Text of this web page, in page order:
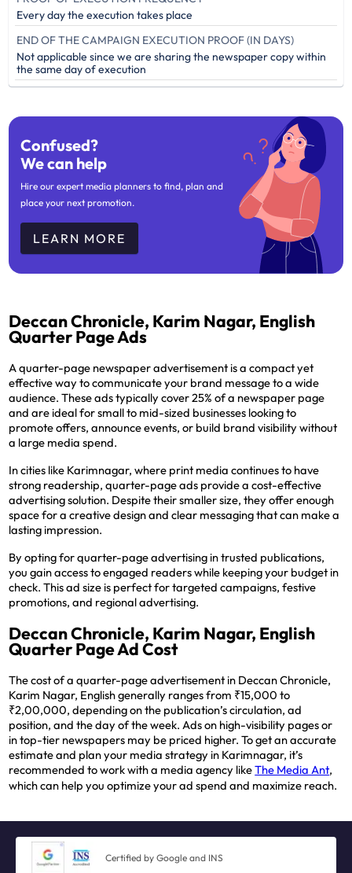
Every day the execution takes place
END OF THE CAMPAIGN EXECUTION PROOF (IN DAYS)
Not applicable since we are sharing the newspaper copy within
the same day of execution
Confused?
We can help
Hire our expert media planners to find, plan and
place your next promotion.
LEARN MORE
Deccan Chronicle, Karim Nagar, English
Quarter Page Ads
A quarter-page newspaper advertisement is a compact yet
effective way to communicate your brand message to a wide
audience. These ads typically cover 25% of a newspaper page
and are ideal for small to mid-sized businesses looking to
promote offers, announce events, or build brand visibility without
a large media spend.
In cities like Karimnagar, where print media continues to have
strong readership, quarter-page ads provide a cost-effective
advertising solution. Despite their smaller size, they offer enough
space for a creative design and clear messaging that can make a
lasting impression.
By opting for quarter-page advertising in trusted publications,
you gain access to engaged readers while keeping your budget in
check. This ad size is perfect for targeted campaigns, festive
promotions, and regional advertising.
Deccan Chronicle, Karim Nagar, English
Quarter Page Ad Cost
The cost of a quarter-page advertisement in Deccan Chronicle,
Karim Nagar, English generally ranges from ₹15,000 to
₹2,00,000, depending on the publication’s circulation, ad
position, and the day of the week. Ads on high-visibility pages or
in top-tier newspapers may be priced higher. To get an accurate
estimate and plan your media strategy in Karimnagar, it’s
recommended to work with a media agency likeThe Media Ant,
which can help you optimize your ad spend and maximize reach.
Certified by Google and INS